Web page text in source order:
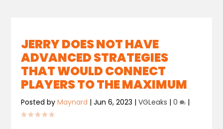
JERRY DOES NOT HAVE
ADVANCED STRATEGIES
THAT WOULD CONNECT
PLAYERS TO THE MAXIMUM
Posted byMaynard |Jun 6, 2023 |VGLeaks |0 |